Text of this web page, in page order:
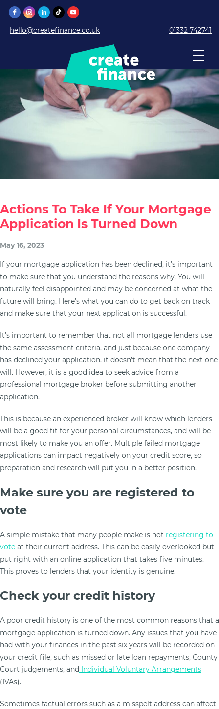
hello@createfinance.co.uk 01332 742741
Actions To Take If Your Mortgage
Application Is Turned Down
May 16, 2023
If your mortgage application has been declined, it’s important
to make sure that you understand the reasons why. You will
naturally feel disappointed and may be concerned at what the
future will bring. Here’s what you can do to get back on track
and make sure that your next application is successful.
It’s important to remember that not all mortgage lenders use
the same assessment criteria, and just because one company
has declined your application, it doesn’t mean that the next one
will. However, it is a good idea to seek advice from a
professional mortgage broker before submitting another
application.
This is because an experienced broker will know which lenders
will be a good fit for your personal circumstances, and will be
most likely to make you an offer. Multiple failed mortgage
applications can impact negatively on your credit score, so
preparation and research will put you in a better position.
Make sure you are registered to
vote
A simple mistake that many people make is not registering to
vote at their current address. This can be easily overlooked but
put right with an online application that takes five minutes.
This proves to lenders that your identity is genuine.
Check your credit history
A poor credit history is one of the most common reasons that a
mortgage application is turned down. Any issues that you have
had with your finances in the past six years will be recorded on
your credit file, such as missed or late loan repayments, County
Court judgements, and Individual Voluntary Arrangements
(IVAs).
Sometimes factual errors such as a misspelt address can affect